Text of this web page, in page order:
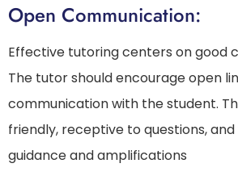
Open Communication:
Effective tutoring centers on good
The tutor should encourage open
communication with the student.
friendly, receptive to questions,
guidance and amplifications